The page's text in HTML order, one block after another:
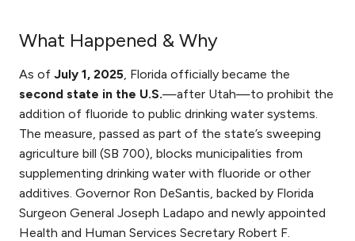
What Happened & Why
As of July 1, 2025, Florida officially became the
second state in the U.S.—after Utah—to prohibit the
addition of fluoride to public drinking water systems.
The measure, passed as part of the state’s sweeping
agriculture bill (SB 700), blocks municipalities from
supplementing drinking water with fluoride or other
additives. Governor Ron DeSantis, backed by Florida
Surgeon General Joseph Ladapo and newly appointed
Health and Human Services Secretary Robert F.